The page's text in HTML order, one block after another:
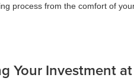
process from the comfort of
Your Investment